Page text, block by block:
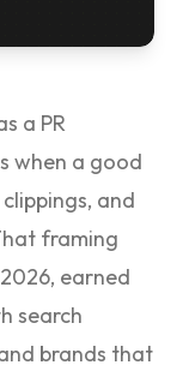
a PR
when a good
and
framing
earned
search
brands that